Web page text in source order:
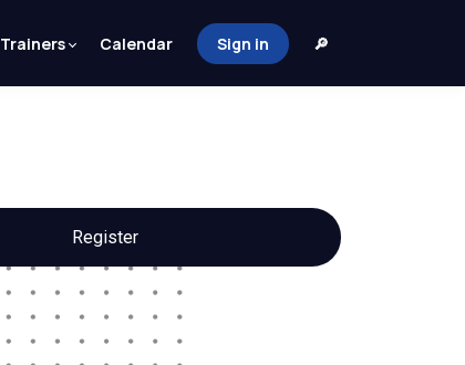
Trainers Calendar Sign in 🔎
Register